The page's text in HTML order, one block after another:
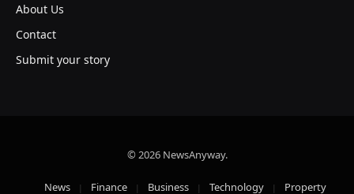
About Us
Contact
Submit your story
© 2026 NewsAnyway.
News Finance Business Technology Property